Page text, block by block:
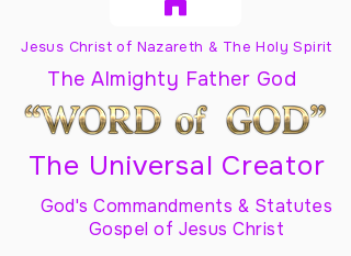
Jesus Christ of Nazareth & The Holy Spirit
The Almighty Father God
The Universal Creator
God's Commandments & Statutes
Gospel of Jesus Christ